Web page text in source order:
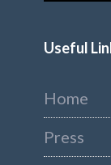
Useful
Home
Press